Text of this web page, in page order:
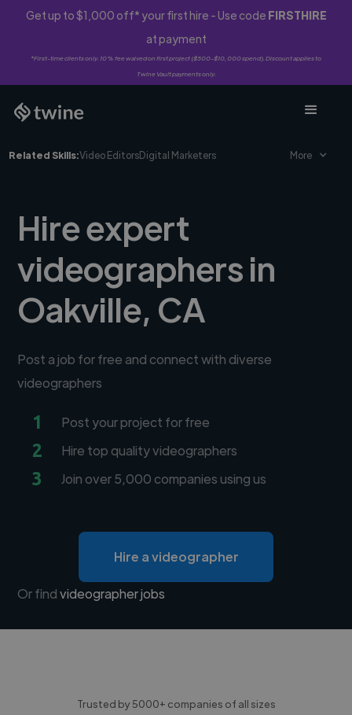
Get up to $1,000 off* your first hire - Use code FIRSTHIRE
at payment
*First-time clients only. 10% fee waived on first project ($500-$10,000 spend). Discount applies to
Twine Vault payments only.
Related Skills:Video EditorsDigital Marketers More
Hire expert
videographers in
Oakville, CA
Post a job for free and connect with diverse
videographers
1 Post your project for free
2 Hire top quality videographers
3 Join over 5,000 companies using us
Hire a videographer
Or findvideographer jobs
Trusted by 5000+ companies of all sizes